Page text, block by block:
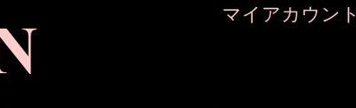
マイアカウント